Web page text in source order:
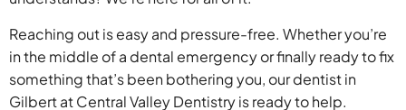
Reaching out is easy and pressure-free. Whether you’re
in the middle of a dental emergency or finally ready to fix
something that’s been bothering you, our dentist in
Gilbert at Central Valley Dentistry is ready to help.